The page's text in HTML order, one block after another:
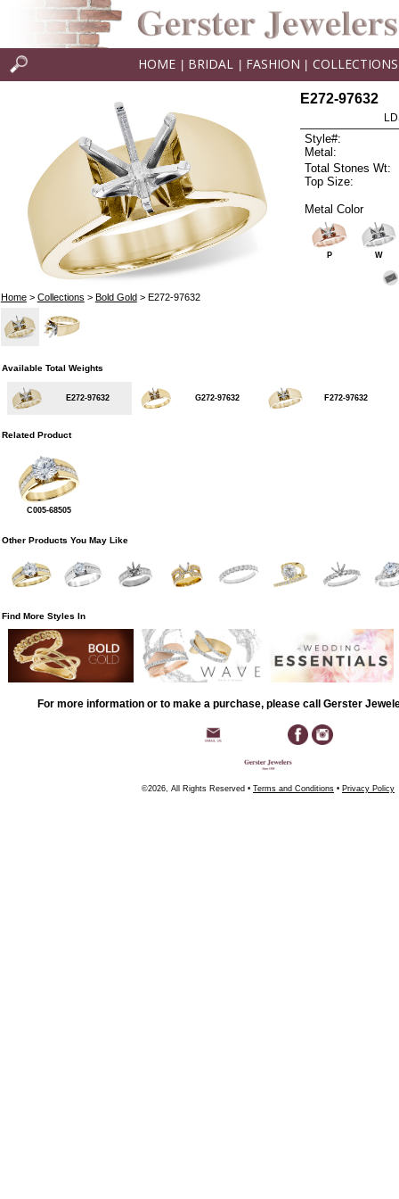
HOME BRIDAL FASHION COLLECTIONS
Home> Collections > Bold Gold> E272-97632
E272-97632
Style#:
Metal:
Total Stones Wt:
Top Size:
Metal Color
P W
Available Total Weights
E272-97632 G272-97632 F272-97632
Related Product
C005-68505
Other Products You May Like
Find More Styles In
For more information or to make a purchase, please call Gerster
©2026, All Rights Reserved • Terms and Conditions • Privacy Policy